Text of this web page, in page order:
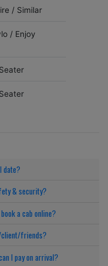
/ Similar
/ Enjoy
date?
& security?
a cab online?
client/friends?
I pay on arrival?